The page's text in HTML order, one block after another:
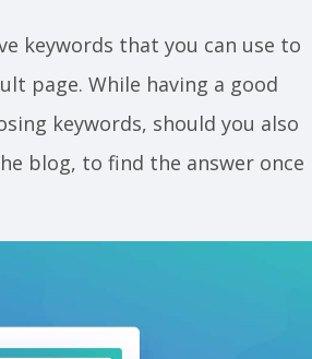
keywords that you can use to
page. While having a good
keywords, should you also
blog, to find the answer once